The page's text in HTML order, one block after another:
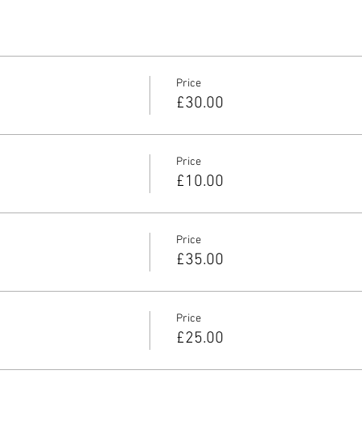
Price
£30.00
Price
£10.00
Price
£35.00
Price
£25.00